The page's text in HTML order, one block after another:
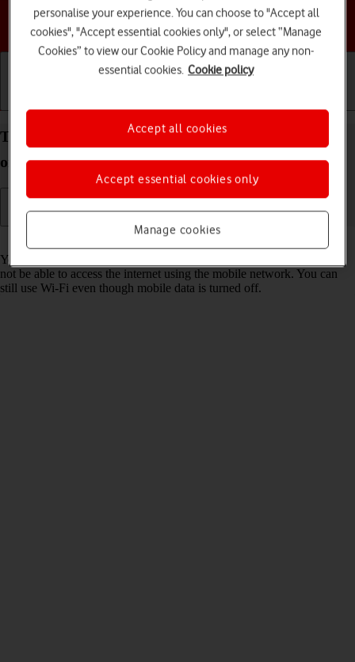
Choose a help topic
Turn mobile data on your Apple iPhone 16e iOS 26
on or off
Read help info
You can limit your data usage by turning off mobile data. You'll then
not be able to access the internet using the mobile network. You can
still use Wi-Fi even though mobile data is turned off.
personalise your experience. You can choose to "Accept all
cookies", "Accept essential cookies only", or select “Manage
Cookies” to view our Cookie Policy and manage any non-
essential cookies. Cookie policy
Manage cookies
Accept essential cookies only
Accept all cookies